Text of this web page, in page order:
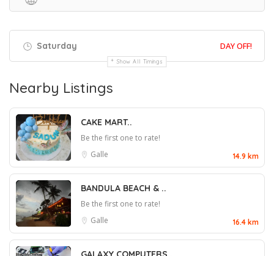
Saturday DAY OFF!
Show All Timings
Nearby Listings
CAKE MART..
Be the first one to rate!
Galle
14.9 km
BANDULA BEACH & ..
Be the first one to rate!
Galle
16.4 km